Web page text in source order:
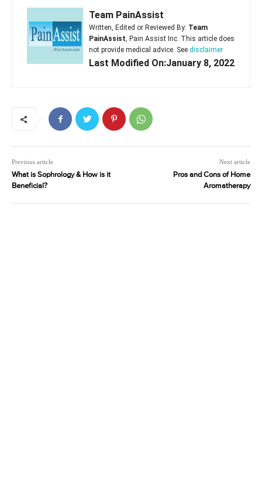
Team PainAssist
Written, Edited or Reviewed By: Team
PainAssist, Pain Assist Inc. This article does
not provide medical advice. See disclaimer
Last Modified On:January 8, 2022
Previous article
What is Sophrology & How is it
Beneficial?
Next article
Pros and Cons of Home
Aromatherapy